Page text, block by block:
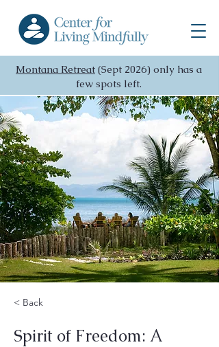
Montana Retreat (Sept 2026) only has a
few spots left.
< Back
Spirit of Freedom: A